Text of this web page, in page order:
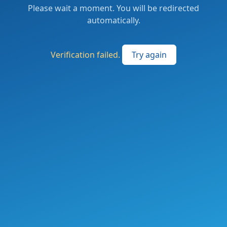
Please wait a moment. You will be redirected
automatically.
Verification failed. Try again